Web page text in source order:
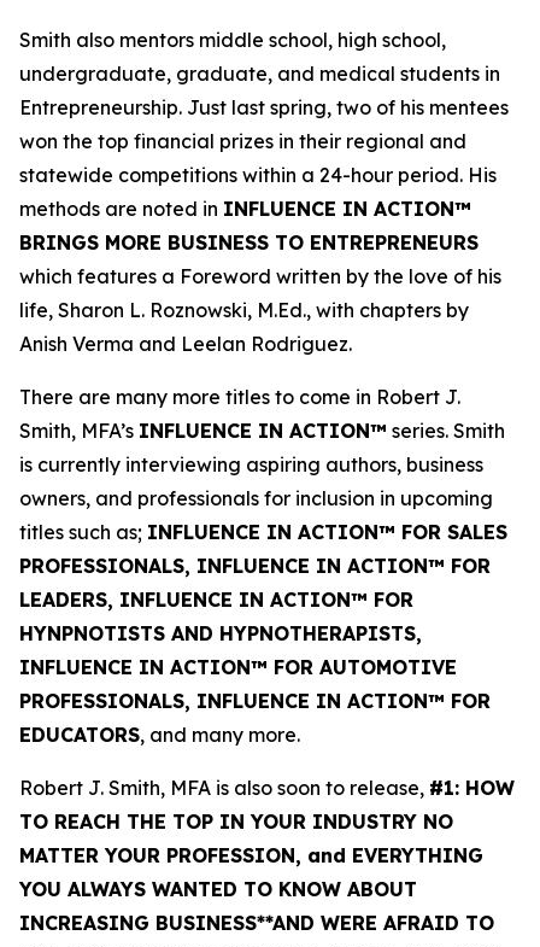
Smith also mentors middle school, high school,
undergraduate, graduate, and medical students in
Entrepreneurship. Just last spring, two of his mentees
won the top financial prizes in their regional and
statewide competitions within a 24-hour period. His
methods are noted in INFLUENCE IN ACTION™
BRINGS MORE BUSINESS TO ENTREPRENEURS
which features a Foreword written by the love of his
life, Sharon L. Roznowski, M.Ed., with chapters by
Anish Verma and Leelan Rodriguez.
There are many more titles to come in Robert J.
Smith, MFA’s INFLUENCE IN ACTION™ series. Smith
is currently interviewing aspiring authors, business
owners, and professionals for inclusion in upcoming
titles such as; INFLUENCE IN ACTION™ FOR SALES
PROFESSIONALS, INFLUENCE IN ACTION™ FOR
LEADERS, INFLUENCE IN ACTION™ FOR
HYNPNOTISTS AND HYPNOTHERAPISTS,
INFLUENCE IN ACTION™ FOR AUTOMOTIVE
PROFESSIONALS, INFLUENCE IN ACTION™ FOR
EDUCATORS, and many more.
Robert J. Smith, MFA is also soon to release, #1: HOW
TO REACH THE TOP IN YOUR INDUSTRY NO
MATTER YOUR PROFESSION, and EVERYTHING
YOU ALWAYS WANTED TO KNOW ABOUT
INCREASING BUSINESS**AND WERE AFRAID TO